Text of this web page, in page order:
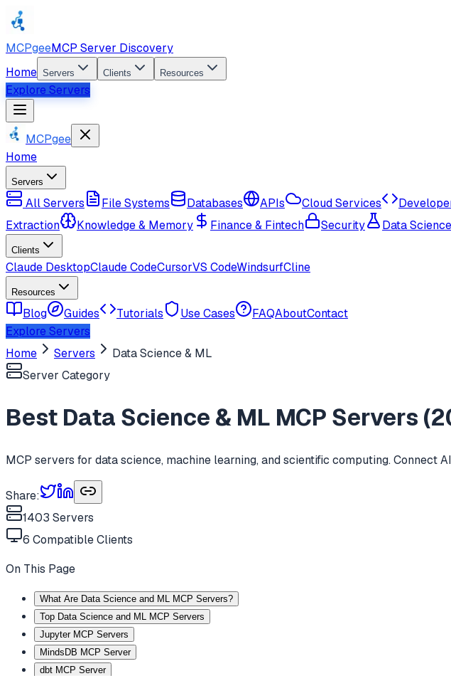
MCPgeeMCP Server Discovery
Home Servers Clients Resources
Explore Servers
MCPgee
Home
Servers
All Servers File Systems Databases APIs Cloud Services
Extraction
Knowledge & Memory Finance & Fintech Security Data
Clients
Claude DesktopClaude CodeCursorVS CodeWindsurfCline
Resources
Blog Guides Tutorials Use Cases FAQAboutContact
Explore Servers
Home
Servers
Data Science & ML
Server Category
Best Data Science & ML MCP Servers (
MCP servers for data science, machine learning, and scientific computing.
Share:
1403 Servers
6 Compatible Clients
On This Page
What Are Data Science and ML MCP Servers?
Top Data Science and ML MCP Servers
Jupyter MCP Servers
MindsDB MCP Server
dbt MCP Server